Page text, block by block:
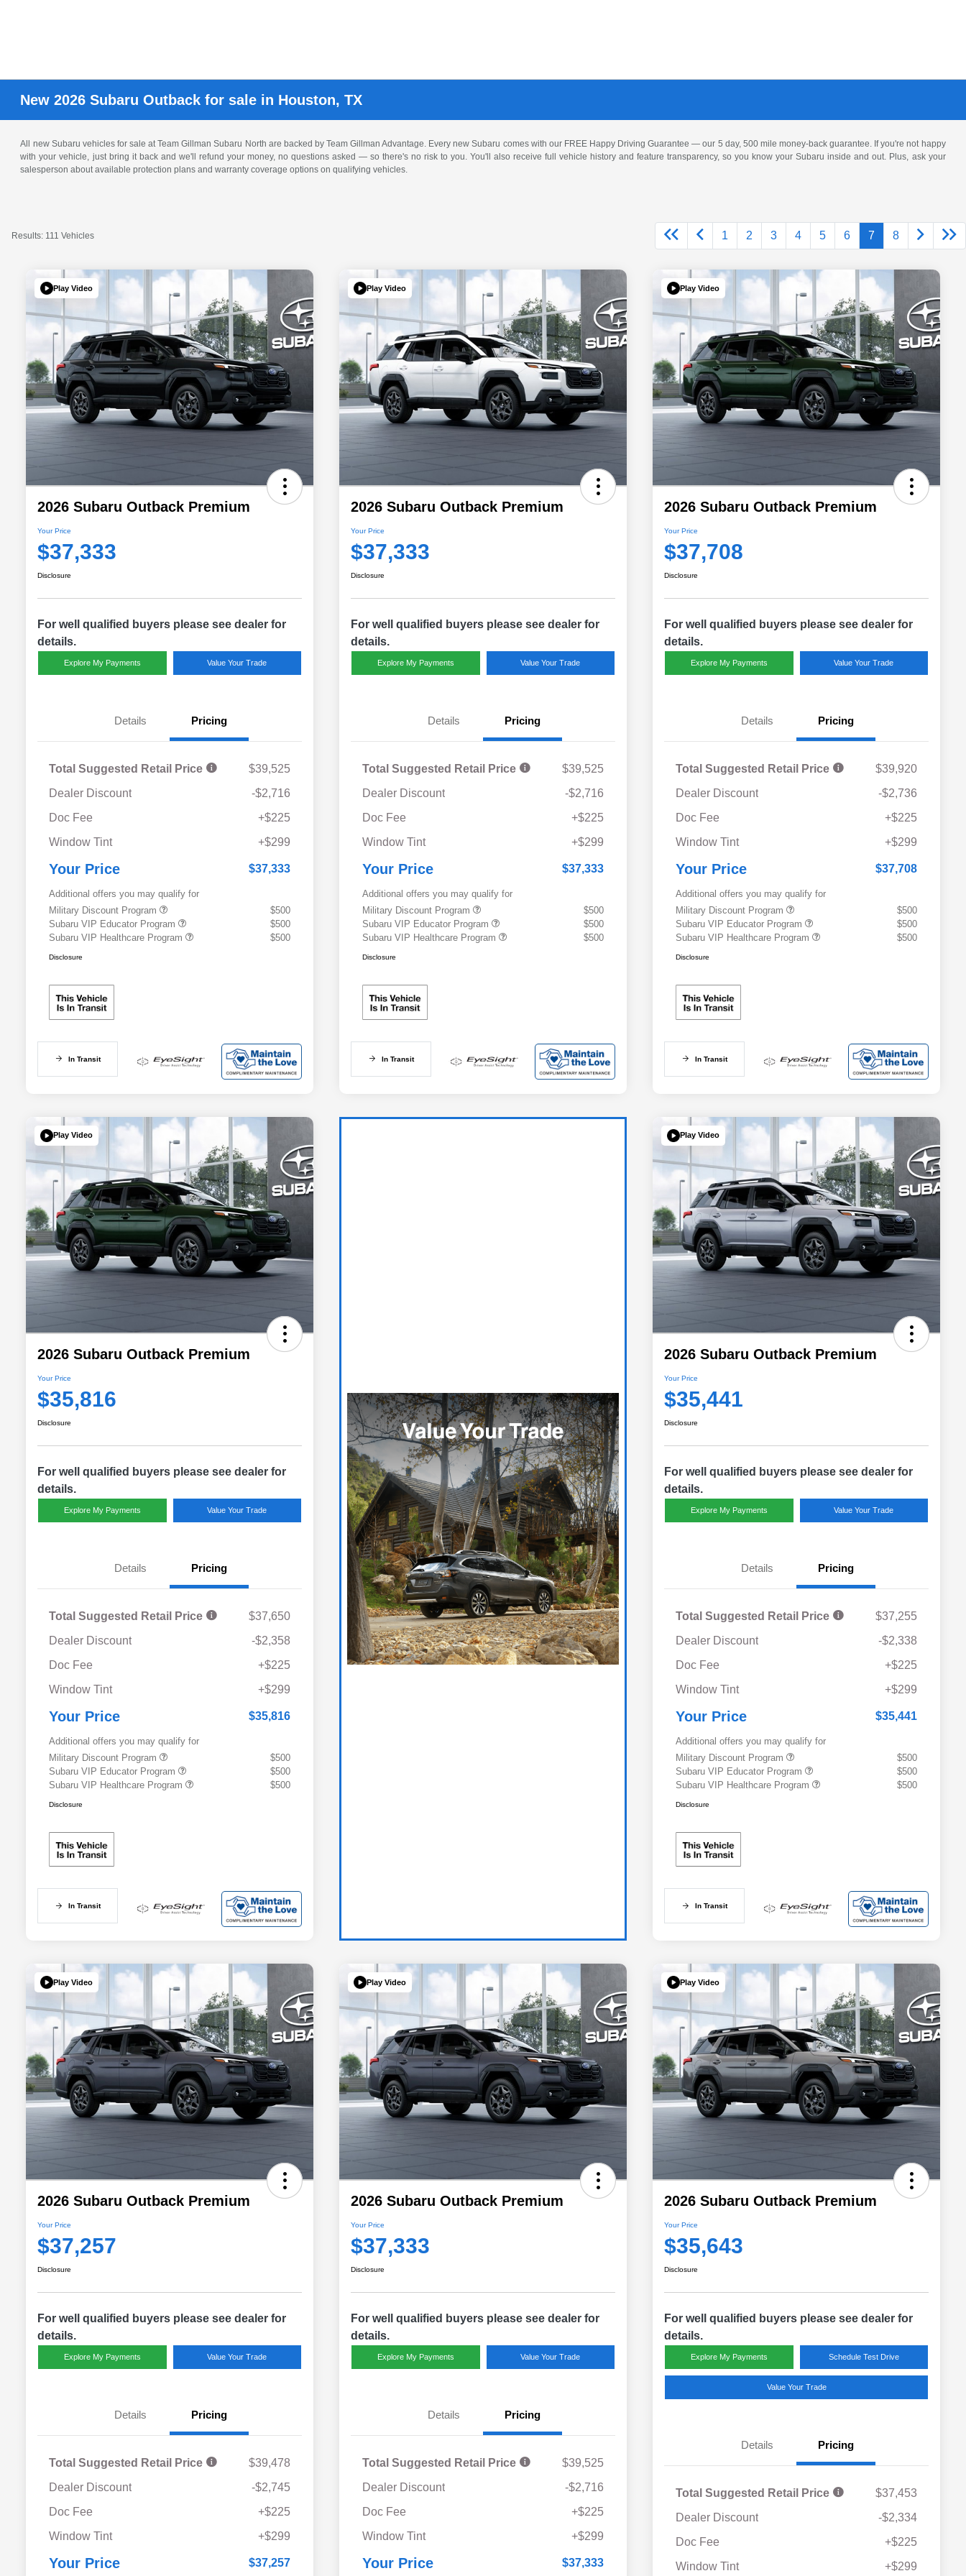
New 2026 Subaru Outback for sale in Houston, TX
All new Subaru vehicles for sale at Team Gillman Subaru North are backed by Team Gillman Advantage. Every new Subaru comes with our FREE Happy Driving Guarantee — our 5 day, 500 mile money-back guarantee. If you're not happy
with your vehicle, just bring it back and we'll refund your money, no questions asked — so there's no risk to you. You'll also receive full vehicle history and feature transparency, so you know your Subaru inside and out. Plus, ask your
salesperson about available protection plans and warranty coverage options on qualifying vehicles.
Results: 111 Vehicles 1 2 3 4 5 6 7 8
Play Video
2026 Subaru Outback Premium
Your Price
$37,333
Disclosure
For well qualified buyers please see dealer for
details.
Explore My Payments Value Your Trade
Details Pricing
Total Suggested Retail Price
$39,525
Dealer Discount
-$2,716
Doc Fee
+$225
Window Tint
+$299
Your Price $37,333
Additional offers you may qualify for
Military Discount Program
$500
Subaru VIP Educator Program
$500
Subaru VIP Healthcare Program
$500
Disclosure
In Transit
Play Video
2026 Subaru Outback Premium
Your Price
$37,333
Disclosure
For well qualified buyers please see dealer for
details.
Explore My Payments Value Your Trade
Details Pricing
Total Suggested Retail Price
$39,525
Dealer Discount
-$2,716
Doc Fee
+$225
Window Tint
+$299
Your Price $37,333
Additional offers you may qualify for
Military Discount Program
$500
Subaru VIP Educator Program
$500
Subaru VIP Healthcare Program
$500
Disclosure
In Transit
Play Video
2026 Subaru Outback Premium
Your Price
$37,708
Disclosure
For well qualified buyers please see dealer for
details.
Explore My Payments Value Your Trade
Details Pricing
Total Suggested Retail Price
$39,920
Dealer Discount
-$2,736
Doc Fee
+$225
Window Tint
+$299
Your Price $37,708
Additional offers you may qualify for
Military Discount Program
$500
Subaru VIP Educator Program
$500
Subaru VIP Healthcare Program
$500
Disclosure
In Transit
Play Video
2026 Subaru Outback Premium
Your Price
$35,816
Disclosure
For well qualified buyers please see dealer for
details.
Explore My Payments Value Your Trade
Details Pricing
Total Suggested Retail Price
$37,650
Dealer Discount
-$2,358
Doc Fee
+$225
Window Tint
+$299
Your Price $35,816
Additional offers you may qualify for
Military Discount Program
$500
Subaru VIP Educator Program
$500
Subaru VIP Healthcare Program
$500
Disclosure
In Transit
Play Video
2026 Subaru Outback Premium
Your Price
$35,441
Disclosure
For well qualified buyers please see dealer for
details.
Explore My Payments Value Your Trade
Details Pricing
Total Suggested Retail Price
$37,255
Dealer Discount
-$2,338
Doc Fee
+$225
Window Tint
+$299
Your Price $35,441
Additional offers you may qualify for
Military Discount Program
$500
Subaru VIP Educator Program
$500
Subaru VIP Healthcare Program
$500
Disclosure
In Transit
Play Video
2026 Subaru Outback Premium
Your Price
$37,257
Disclosure
For well qualified buyers please see dealer for
details.
Explore My Payments Value Your Trade
Details Pricing
Total Suggested Retail Price
$39,478
Dealer Discount
-$2,745
Doc Fee
+$225
Window Tint
+$299
Your Price $37,257
Play Video
2026 Subaru Outback Premium
Your Price
$37,333
Disclosure
For well qualified buyers please see dealer for
details.
Explore My Payments Value Your Trade
Details Pricing
Total Suggested Retail Price
$39,525
Dealer Discount
-$2,716
Doc Fee
+$225
Window Tint
+$299
Your Price $37,333
Play Video
2026 Subaru Outback Premium
Your Price
$35,643
Disclosure
For well qualified buyers please see dealer for
details.
Explore My Payments Schedule Test Drive
Value Your Trade
Details Pricing
Total Suggested Retail Price
$37,453
Dealer Discount
-$2,334
Doc Fee
+$225
Window Tint
+$299